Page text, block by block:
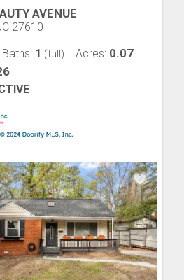
AVENUE
27610
Baths: 1 (full) Acres: 0.07